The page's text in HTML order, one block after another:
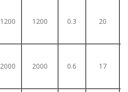
1200 1200 0.3 20
2000 2000 0.6 17